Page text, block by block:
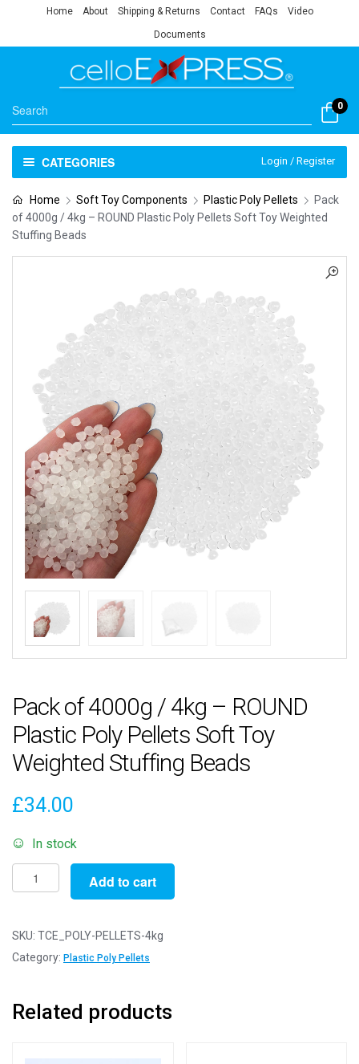
Home About Shipping & Returns Contact FAQs Video
Documents
0
CATEGORIES Login / Register
Home Soft Toy Components Plastic Poly Pellets
Pack
of 4000g / 4kg – ROUND Plastic Poly Pellets Soft Toy Weighted
Stuffing Beads
Pack of 4000g / 4kg – ROUND
Plastic Poly Pellets Soft Toy
Weighted Stuffing Beads
£34.00
In stock
Pack
of
/
4kg
Plastic
Add to cart
SKU: TCE_POLY-PELLETS-4kg
Category: Plastic Poly Pellets
Related products